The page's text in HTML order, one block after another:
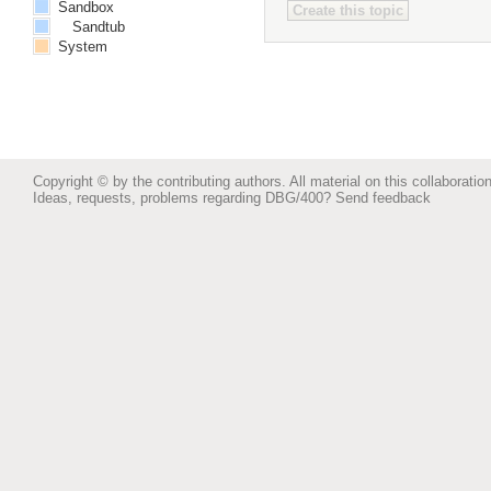
Sandbox
Sandtub
System
Copyright © by the contributing authors. All material on this
Ideas, requests, problems regarding DBG/400? Send feedback